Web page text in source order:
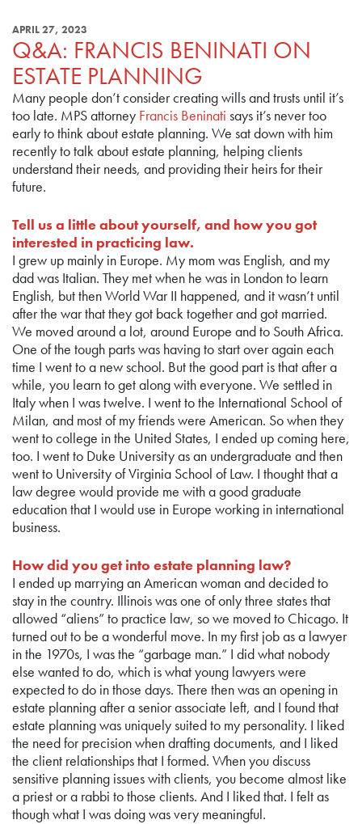
APRIL 27, 2023
Q&A: FRANCIS BENINATI ON
ESTATE PLANNING
Many people don’t consider creating wills and trusts until it’s
too late. MPS attorney Francis Beninati says it’s never too
early to think about estate planning. We sat down with him
recently to talk about estate planning, helping clients
understand their needs, and providing their heirs for their
future.
Tell us a little about yourself, and how you got
interested in practicing law.
I grew up mainly in Europe. My mom was English, and my
dad was Italian. They met when he was in London to learn
English, but then World War II happened, and it wasn’t until
after the war that they got back together and got married.
We moved around a lot, around Europe and to South Africa.
One of the tough parts was having to start over again each
time I went to a new school. But the good part is that after a
while, you learn to get along with everyone. We settled in
Italy when I was twelve. I went to the International School of
Milan, and most of my friends were American. So when they
went to college in the United States, I ended up coming here,
too. I went to Duke University as an undergraduate and then
went to University of Virginia School of Law. I thought that a
law degree would provide me with a good graduate
education that I would use in Europe working in international
business.
How did you get into estate planning law?
I ended up marrying an American woman and decided to
stay in the country. Illinois was one of only three states that
allowed “aliens” to practice law, so we moved to Chicago. It
turned out to be a wonderful move. In my first job as a lawyer
in the 1970s, I was the “garbage man.” I did what nobody
else wanted to do, which is what young lawyers were
expected to do in those days. There then was an opening in
estate planning after a senior associate left, and I found that
estate planning was uniquely suited to my personality. I liked
the need for precision when drafting documents, and I liked
the client relationships that I formed. When you discuss
sensitive planning issues with clients, you become almost like
a priest or a rabbi to those clients. And I liked that. I felt as
though what I was doing was very meaningful.